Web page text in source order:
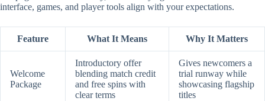
interface, games, and player tools align with your expectations.
Feature What It Means Why It Matters
Welcome
Package
Introductory offer
blending match credit
and free spins with
clear terms
Gives newcomers a
trial runway while
showcasing flagship
titles